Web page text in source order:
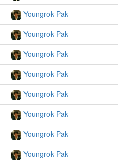
Youngrok Pak
Youngrok Pak
Youngrok Pak
Youngrok Pak
Youngrok Pak
Youngrok Pak
Youngrok Pak
Youngrok Pak